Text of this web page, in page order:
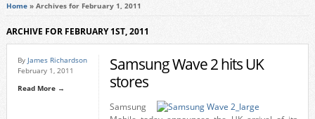
Home» Archives for February 1, 2011
ARCHIVE FOR FEBRUARY 1ST, 2011
By James Richardson
February 1, 2011
Read More →
Samsung Wave 2 hits UK
stores
Samsung